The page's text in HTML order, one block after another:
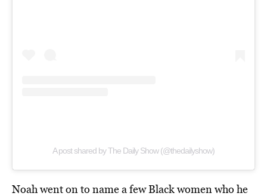
A post shared by The Daily Show (@thedailyshow)
Noah went on to name a few Black women who he